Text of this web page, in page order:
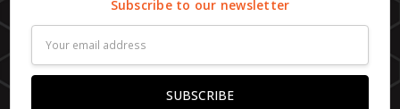
Subscribe to our newsletter
Address